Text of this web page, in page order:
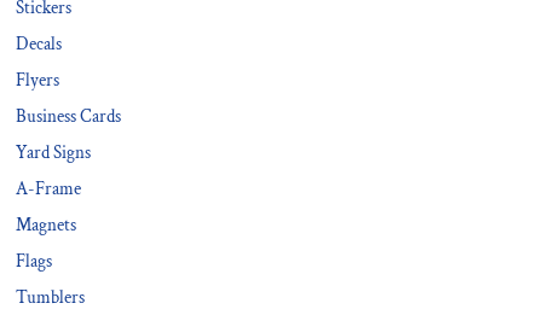
Stickers
Decals
Flyers
Business Cards
Yard Signs
A-Frame
Magnets
Flags
Tumblers